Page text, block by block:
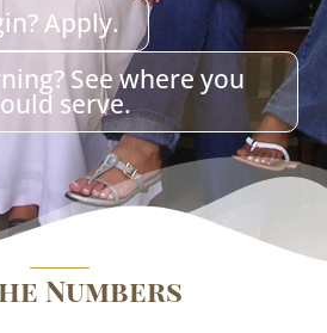
Apply.
See where you
serve.
Numbers